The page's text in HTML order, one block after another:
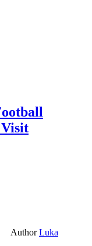
Visit
AuthorLuka